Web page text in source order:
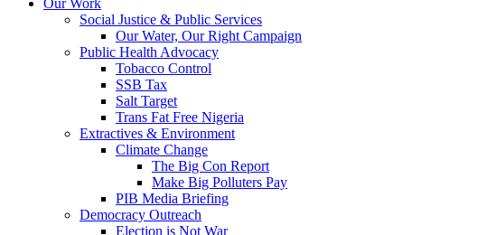
Our Work
Social Justice & Public Services
Our Water, Our Right Campaign
Public Health Advocacy
Tobacco Control
SSB Tax
Salt Target
Trans Fat Free Nigeria
Extractives & Environment
Climate Change
The Big Con Report
Make Big Polluters Pay
PIB Media Briefing
Democracy Outreach
Election is Not War